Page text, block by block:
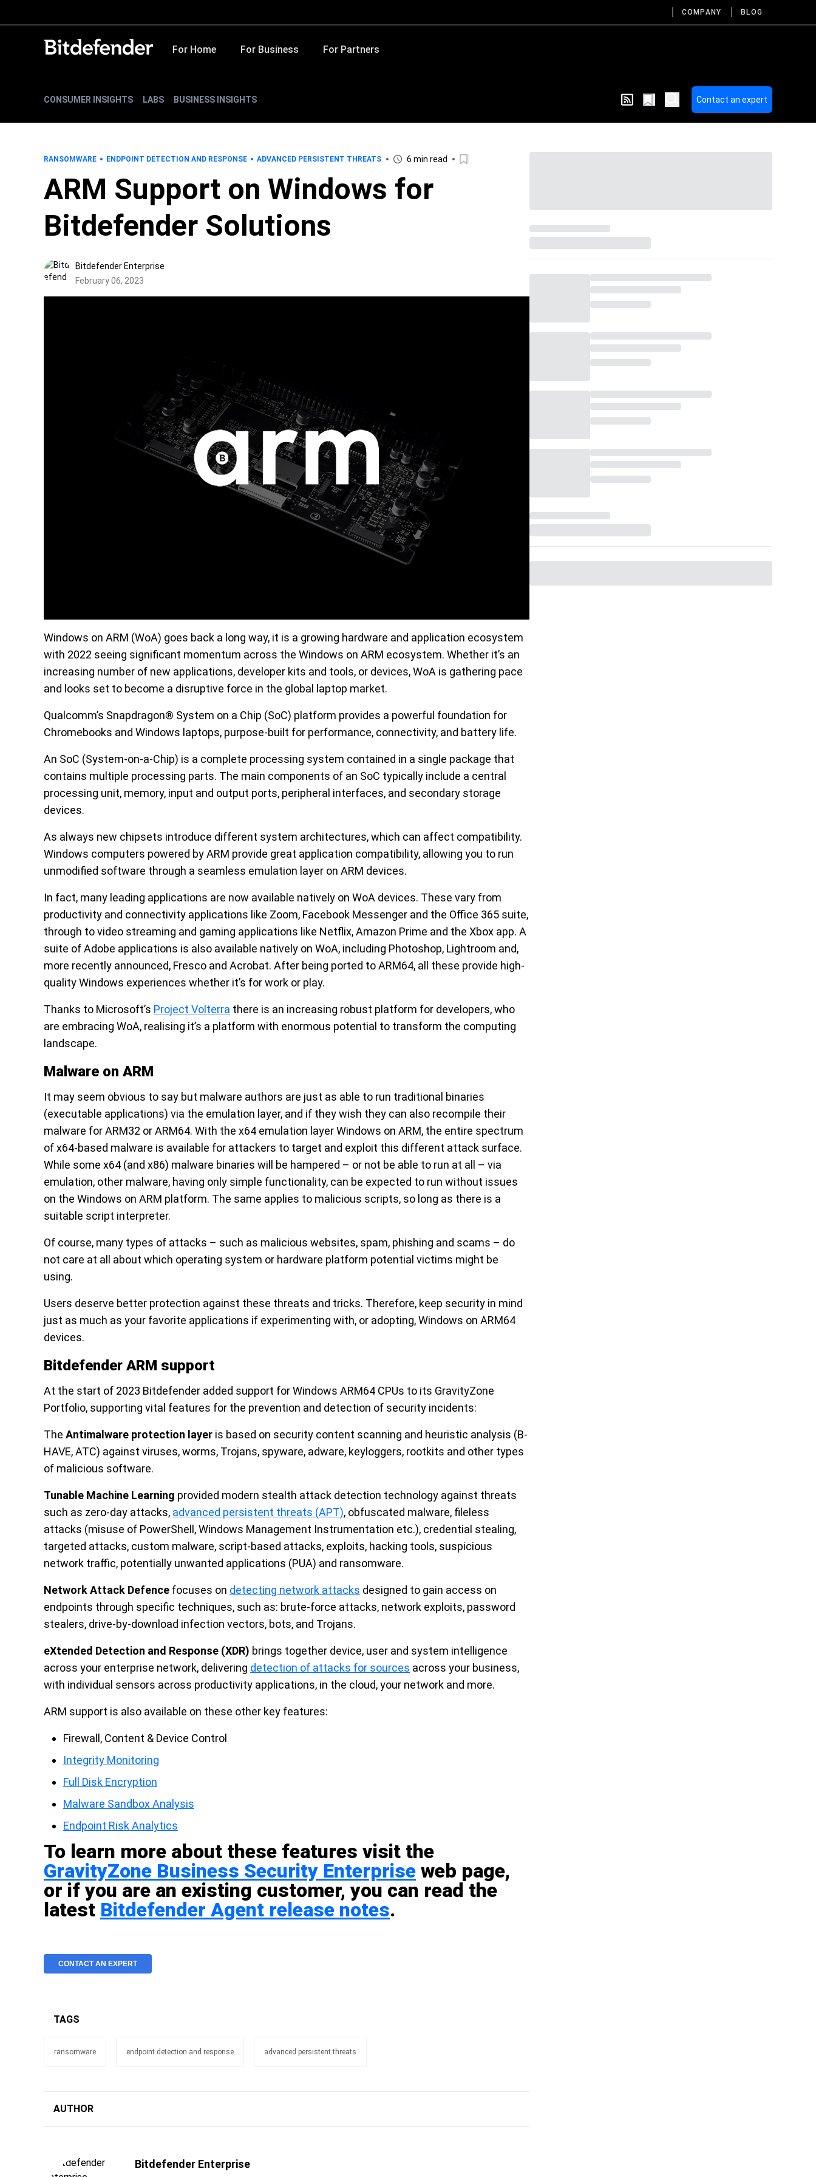
COMPANY BLOG
For Home For Business For Partners
CONSUMER INSIGHTS LABS BUSINESS INSIGHTS Contact an expert
RANSOMWARE ENDPOINT DETECTION AND RESPONSE ADVANCED PERSISTENT THREATS 6 min read
ARM Support on Windows for
Bitdefender Solutions
Bitdefender Enterprise
February 06, 2023
Windows on ARM (WoA) goes back a long way, it is a growing hardware and application ecosystem
with 2022 seeing significant momentum across the Windows on ARM ecosystem. Whether it’s an
increasing number of new applications, developer kits and tools, or devices, WoA is gathering pace
and looks set to become a disruptive force in the global laptop market.
Qualcomm’s Snapdragon® System on a Chip (SoC) platform provides a powerful foundation for
Chromebooks and Windows laptops, purpose-built for performance, connectivity, and battery life.
An SoC (System-on-a-Chip) is a complete processing system contained in a single package that
contains multiple processing parts. The main components of an SoC typically include a central
processing unit, memory, input and output ports, peripheral interfaces, and secondary storage
devices.
As always new chipsets introduce different system architectures, which can affect compatibility.
Windows computers powered by ARM provide great application compatibility, allowing you to run
unmodified software through a seamless emulation layer on ARM devices.
In fact, many leading applications are now available natively on WoA devices. These vary from
productivity and connectivity applications like Zoom, Facebook Messenger and the Office 365 suite,
through to video streaming and gaming applications like Netflix, Amazon Prime and the Xbox app. A
suite of Adobe applications is also available natively on WoA, including Photoshop, Lightroom and,
more recently announced, Fresco and Acrobat. After being ported to ARM64, all these provide high-
quality Windows experiences whether it’s for work or play.
Thanks to Microsoft’s Project Volterra there is an increasing robust platform for developers, who
are embracing WoA, realising it’s a platform with enormous potential to transform the computing
landscape.
Malware on ARM
It may seem obvious to say but malware authors are just as able to run traditional binaries
(executable applications) via the emulation layer, and if they wish they can also recompile their
malware for ARM32 or ARM64. With the x64 emulation layer Windows on ARM, the entire spectrum
of x64-based malware is available for attackers to target and exploit this different attack surface.
While some x64 (and x86) malware binaries will be hampered – or not be able to run at all – via
emulation, other malware, having only simple functionality, can be expected to run without issues
on the Windows on ARM platform. The same applies to malicious scripts, so long as there is a
suitable script interpreter.
Of course, many types of attacks – such as malicious websites, spam, phishing and scams – do
not care at all about which operating system or hardware platform potential victims might be
using.
Users deserve better protection against these threats and tricks. Therefore, keep security in mind
just as much as your favorite applications if experimenting with, or adopting, Windows on ARM64
devices.
Bitdefender ARM support
At the start of 2023 Bitdefender added support for Windows ARM64 CPUs to its GravityZone
Portfolio, supporting vital features for the prevention and detection of security incidents:
The Antimalware protection layer is based on security content scanning and heuristic analysis (B-
HAVE, ATC) against viruses, worms, Trojans, spyware, adware, keyloggers, rootkits and other types
of malicious software.
Tunable Machine Learning provided modern stealth attack detection technology against threats
such as zero-day attacks, advanced persistent threats (APT), obfuscated malware, fileless
attacks (misuse of PowerShell, Windows Management Instrumentation etc.), credential stealing,
targeted attacks, custom malware, script-based attacks, exploits, hacking tools, suspicious
network traffic, potentially unwanted applications (PUA) and ransomware.
Network Attack Defence focuses on detecting network attacks designed to gain access on
endpoints through specific techniques, such as: brute-force attacks, network exploits, password
stealers, drive-by-download infection vectors, bots, and Trojans.
eXtended Detection and Response (XDR) brings together device, user and system intelligence
across your enterprise network, delivering detection of attacks for sources across your business,
with individual sensors across productivity applications, in the cloud, your network and more.
ARM support is also available on these other key features:
Firewall, Content & Device Control
Integrity Monitoring
Full Disk Encryption
Malware Sandbox Analysis
Endpoint Risk Analytics
To learn more about these features visit the
GravityZone Business Security Enterprise web page,
or if you are an existing customer, you can read the
latest Bitdefender Agent release notes.
CONTACT AN EXPERT
TAGS
ransomware endpoint detection and response advanced persistent threats
AUTHOR
Bitdefender Enterprise